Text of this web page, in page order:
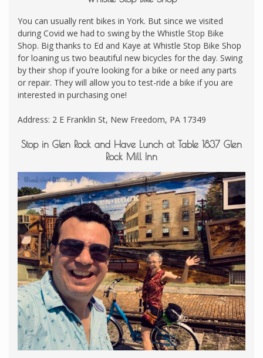
You can usually rent bikes in York. But since we visited
during Covid we had to swing by the Whistle Stop Bike
Shop. Big thanks to Ed and Kaye at Whistle Stop Bike Shop
for loaning us two beautiful new bicycles for the day. Swing
by their shop if you’re looking for a bike or need any parts
or repair. They will allow you to test-ride a bike if you are
interested in purchasing one!
Address: 2 E Franklin St, New Freedom, PA 17349
Stop in Glen Rock and Have Lunch at Table 1837 Glen
Rock Mill Inn